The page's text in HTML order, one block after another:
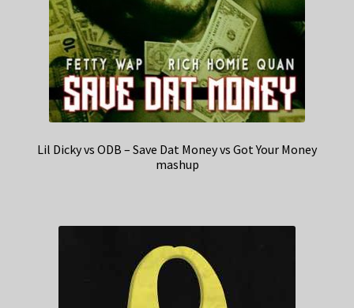
Lil Dicky vs ODB – Save Dat Money vs Got Your Money
mashup